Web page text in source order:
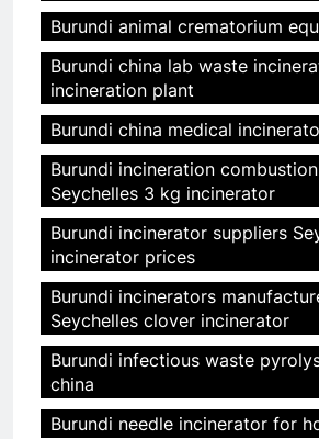
Burundi animal crematorium
Burundi china lab waste
incineration plant
Burundi china medical
Burundi incineration
Seychelles 3 kg incinerator
Burundi incinerator suppliers
incinerator prices
Burundi incinerators
Seychelles clover incinerator
Burundi infectious waste
china
Burundi needle incinerator for